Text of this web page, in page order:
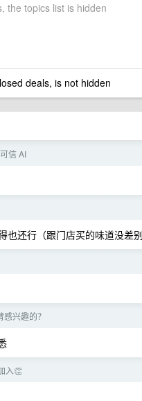
the topics list is hidden
deals, is not hidden
信 AI
还行（跟门店买的味道没差别
兴趣的？
入👏